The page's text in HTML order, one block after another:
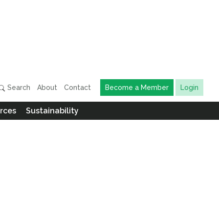
Search About Contact Become a Member Login
Sustainability